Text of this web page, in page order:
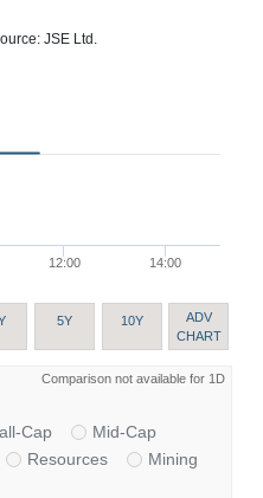
JSE Ltd.
12:00 14:00
5Y 10Y
ADV
CHART
Comparison not available for 1D
Cap
Mid-Cap
Resources
Mining